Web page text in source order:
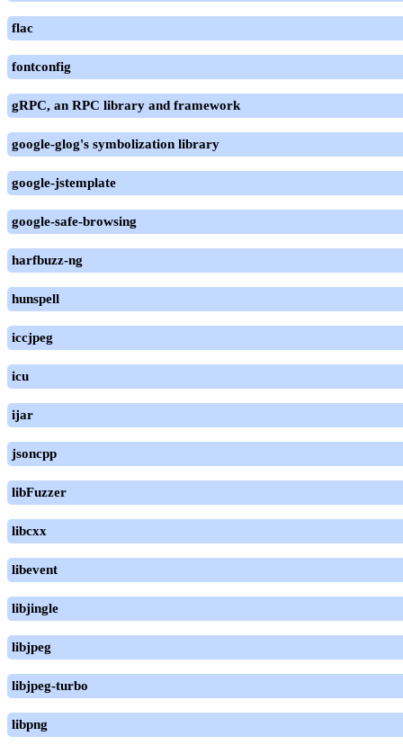
flac
fontconfig
gRPC, an RPC library and framework
google-glog's symbolization library
google-jstemplate
google-safe-browsing
harfbuzz-ng
hunspell
iccjpeg
icu
ijar
jsoncpp
libFuzzer
libcxx
libevent
libjingle
libjpeg
libjpeg-turbo
libpng